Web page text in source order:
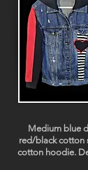
Medium blue
red/black cotton
cotton hoodie.